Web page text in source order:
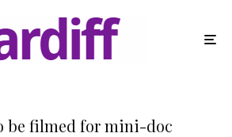
be filmed for mini-doc